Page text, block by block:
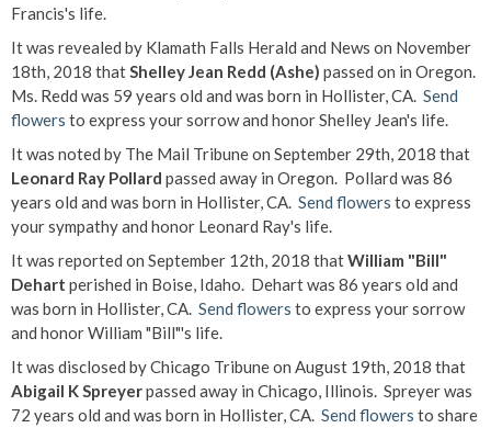
Francis's life.
It was revealed by Klamath Falls Herald and News on November
18th, 2018 thatShelley Jean Redd (Ashe) passed on in Oregon.
Ms. Redd was 59 years old and was born in Hollister, CA. Send
flowers to express your sorrow and honor Shelley Jean's life.
It was noted by The Mail Tribune on September 29th, 2018 that
Leonard Ray Pollard passed away in Oregon. Pollard was 86
years old and was born in Hollister, CA. Send flowers to express
your sympathy and honor Leonard Ray's life.
It was reported on September 12th, 2018 thatWilliam "Bill"
Dehart perished in Boise, Idaho. Dehart was 86 years old and
was born in Hollister, CA. Send flowers to express your sorrow
and honor William "Bill"'s life.
It was disclosed by Chicago Tribune on August 19th, 2018 that
Abigail K Spreyerpassed away in Chicago, Illinois. Spreyer was
72 years old and was born in Hollister, CA. Send flowers to share